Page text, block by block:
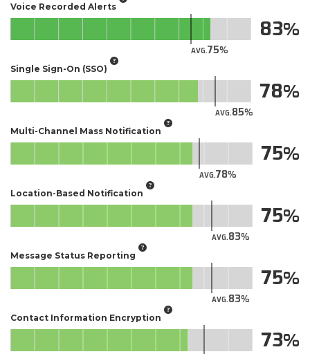
Voice Recorded Alerts
AVG.75
83
Single Sign-On (SSO)
AVG.85
78
Multi-Channel Mass Notification
AVG.78
75
Location-Based Notification
AVG.83
75
Message Status Reporting
AVG.83
75
Contact Information Encryption
73